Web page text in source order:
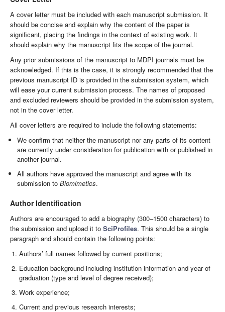
A cover letter must be included with each manuscript submission. It
should be concise and explain why the content of the paper is
significant, placing the findings in the context of existing work. It
should explain why the manuscript fits the scope of the journal.
Any prior submissions of the manuscript to MDPI journals must be
acknowledged. If this is the case, it is strongly recommended that the
previous manuscript ID is provided in the submission system, which
will ease your current submission process. The names of proposed
and excluded reviewers should be provided in the submission system,
not in the cover letter.
All cover letters are required to include the following statements:
We confirm that neither the manuscript nor any parts of its content
are currently under consideration for publication with or published in
another journal.
All authors have approved the manuscript and agree with its
submission toBiomimetics.
Author Identification
Authors are encouraged to add a biography (300–1500 characters) to
the submission and upload it to SciProfiles. This should be a single
paragraph and should contain the following points:
Authors’ full names followed by current positions;
Education background including institution information and year of
graduation (type and level of degree received);
Work experience;
Current and previous research interests;